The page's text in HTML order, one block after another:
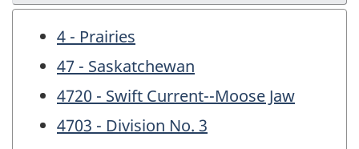
4 - Prairies
47 - Saskatchewan
4720 - Swift Current--Moose Jaw
4703 - Division No. 3